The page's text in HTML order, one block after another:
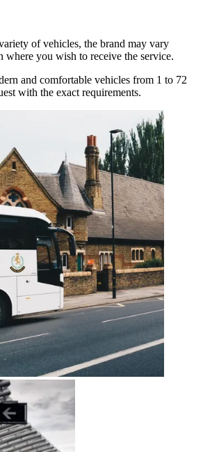
of vehicles, the brand may vary
where you wish to receive the service.
and comfortable vehicles from 1 to 72
with the exact requirements.